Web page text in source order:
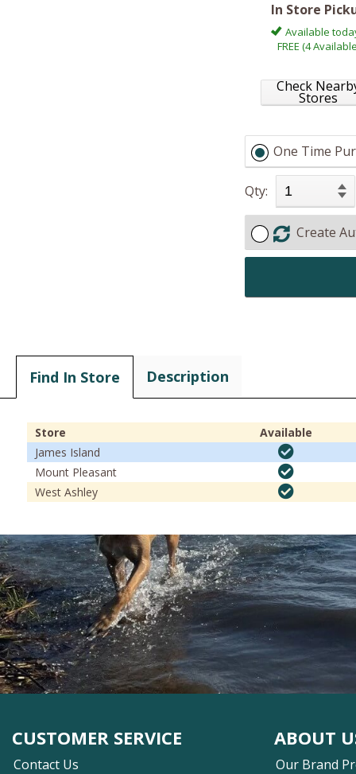
In Store
Available
FREE (4
Check
Stores
One Time
Qty:
Create
Find In Store Description
Store
Available
James Island
Mount Pleasant
West Ashley
CUSTOMER SERVICE
Contact Us
ABOUT
Our Brand